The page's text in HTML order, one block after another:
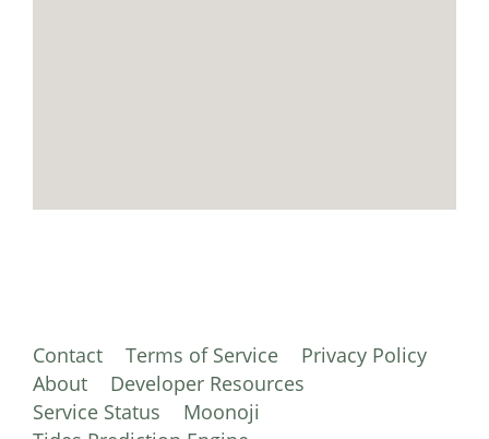
Contact Terms of Service
Privacy Policy
About
Developer Resources
Service Status
Moonoji